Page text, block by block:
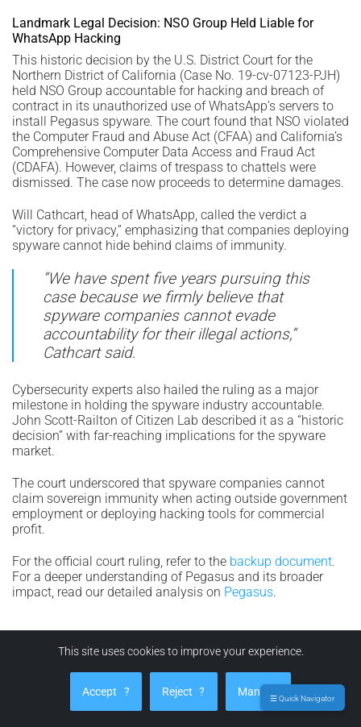
☰ Quick Navigator
Landmark Legal Decision: NSO Group Held Liable for
WhatsApp Hacking
This historic decision by the U.S. District Court for the
Northern District of California (Case No. 19-cv-07123-PJH)
held NSO Group accountable for hacking and breach of
contract in its unauthorized use of WhatsApp’s servers to
install Pegasus spyware. The court found that NSO violated
the Computer Fraud and Abuse Act (CFAA) and California’s
Comprehensive Computer Data Access and Fraud Act
(CDAFA). However, claims of trespass to chattels were
dismissed. The case now proceeds to determine damages.
Will Cathcart, head of WhatsApp, called the verdict a
“victory for privacy,” emphasizing that companies deploying
spyware cannot hide behind claims of immunity.
“We have spent five years pursuing this
case because we firmly believe that
spyware companies cannot evade
accountability for their illegal actions,”
Cathcart said.
Cybersecurity experts also hailed the ruling as a major
milestone in holding the spyware industry accountable.
John Scott-Railton of Citizen Lab described it as a “historic
decision” with far-reaching implications for the spyware
market.
The court underscored that spyware companies cannot
claim sovereign immunity when acting outside government
employment or deploying hacking tools for commercial
profit.
For the official court ruling, refer to the backup document.
For a deeper understanding of Pegasus and its broader
impact, read our detailed analysis on Pegasus.
Advanced Phishing Campaigns in WhatsApp
Hacking: How Users Can Protect Their Data in
In January 2025, it was revealed that the Russian hacking
This site uses cookies to improve your experience.
Accept ? Reject ? Manage